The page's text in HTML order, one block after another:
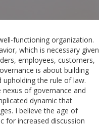
functioning organization.
which is necessary given
employees, customers,
is about building
the rule of law.
of governance and
dynamic that
I believe the age of
for increased discussion